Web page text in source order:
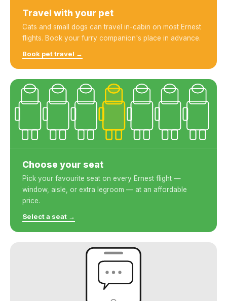
Travel with your pet
Cats and small dogs can travel in-cabin on most Ernest
flights. Book your furry companion's place in advance.
Book pet travel →
Choose your seat
Pick your favourite seat on every Ernest flight —
window, aisle, or extra legroom — at an affordable
price.
Select a seat →